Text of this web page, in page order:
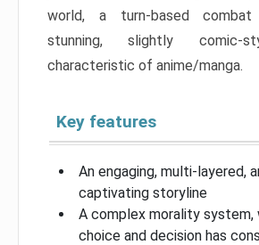
world, a turn-based
stunning, slightly comic-
characteristic of anime/manga.
Key features
An engaging, multi-layered,
captivating storyline
A complex morality system,
choice and decision has